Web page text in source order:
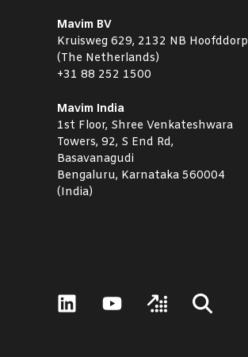
Mavim BV
Kruisweg 629, 2132 NB Hoofddorp
(The Netherlands)
+31 88 252 1500
Mavim India
1st Floor, Shree Venkateshwara
Towers, 92, S End Rd,
Basavanagudi
Bengaluru, Karnataka 560004
(India)